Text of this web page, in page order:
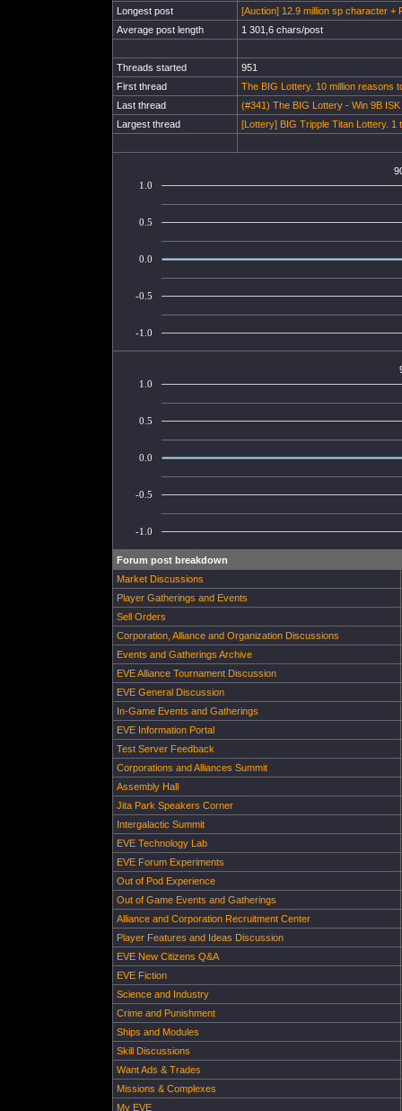
Longest post
[Auction] 12.9 million sp character +
Average post length
1 301,6 chars/post
Threads started
951
First thread
The BIG Lottery. 10 million reasons
Last thread
(#341) The BIG Lottery - Win 9B
Largest thread
[Lottery] BIG Tripple Titan Lottery. 1
-1.0
-0.5
0.0
0.5
1.0
-1.0
-0.5
0.0
0.5
1.0
Forum post breakdown
Market Discussions
Player Gatherings and Events
Sell Orders
Corporation, Alliance and Organization Discussions
Events and Gatherings Archive
EVE Alliance Tournament Discussion
EVE General Discussion
In-Game Events and Gatherings
EVE Information Portal
Test Server Feedback
Corporations and Alliances Summit
Assembly Hall
Jita Park Speakers Corner
Intergalactic Summit
EVE Technology Lab
EVE Forum Experiments
Out of Pod Experience
Out of Game Events and Gatherings
Alliance and Corporation Recruitment Center
Player Features and Ideas Discussion
EVE New Citizens Q&A
EVE Fiction
Science and Industry
Crime and Punishment
Ships and Modules
Skill Discussions
Want Ads & Trades
Missions & Complexes
My EVE